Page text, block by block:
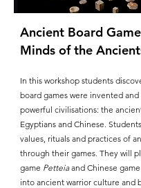
Ancient Board
Minds of the
In this workshop students
board games were invented
powerful civilisations: the
Egyptians and Chinese.
values, rituals and practices of
through their games. They will
game Petteiaand Chinese
into ancient warrior culture and